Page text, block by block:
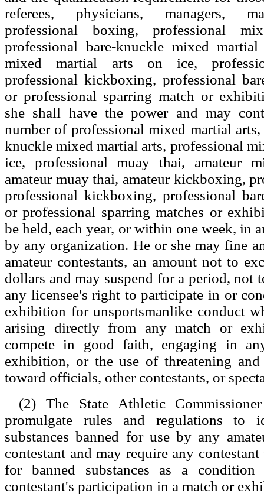
referees, physicians, managers,
professional boxing, professional
professional bare-knuckle mixed
mixed martial arts on ice,
professional kickboxing, professional
or professional sparring match or
she shall have the power and may
number of professional mixed martial
knuckle mixed martial arts, professional
ice, professional muay thai, amateur
amateur muay thai, amateur kickboxing,
professional kickboxing, professional
or professional sparring matches or
be held, each year, or within one week, in
by any organization. He or she may fine
amateur contestants, an amount not to
dollars and may suspend for a period, not
any licensee's right to participate in or
exhibition for unsportsmanlike conduct
arising directly from any match or
compete in good faith, engaging in
exhibition, or the use of threatening and
toward officials, other contestants, or
(2) The State Athletic
promulgate rules and regulations
substances banned for use by any
contestant and may require any
for banned substances as a
contestant's participation in a match or